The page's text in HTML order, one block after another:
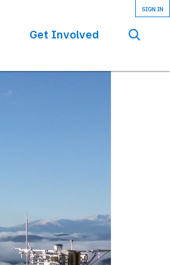
Get Involved